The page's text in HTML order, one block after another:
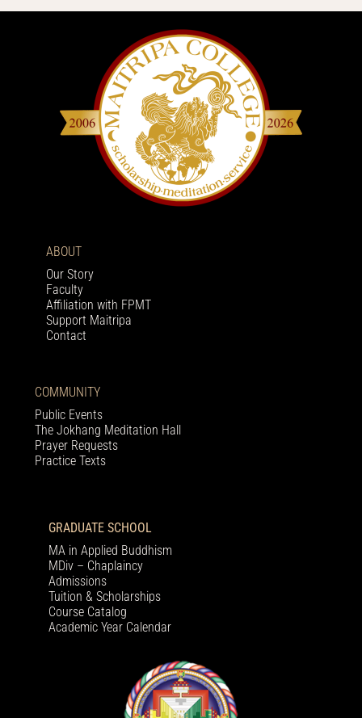
ABOUT
Our Story
Faculty
Affiliation with FPMT
Support Maitripa
Contact
COMMUNITY
Public Events
The Jokhang Meditation Hall
Prayer Requests
Practice Texts
GRADUATE SCHOOL
MA in Applied Buddhism
MDiv – Chaplaincy
Admissions
Tuition & Scholarships
Course Catalog
Academic Year Calendar